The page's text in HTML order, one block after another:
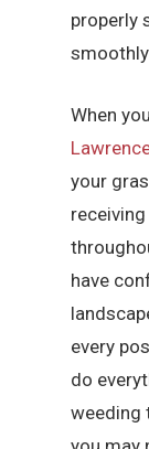
properly
When
your
have
every
do
weeding